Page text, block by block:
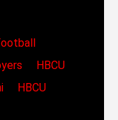
HBCU
HBCU